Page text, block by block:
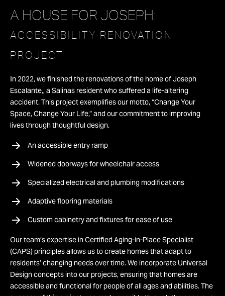
A HOUSE FOR JOSEPH:
ACCESSIBILITY RENOVATION
PROJECT
In 2022, we finished the renovations of the home of Joseph
Escalante,, a Salinas resident who suffered a life-altering
accident. This project exemplifies our motto, “Change Your
Space, Change Your Life,” and our commitment to improving
lives through thoughtful design.
An accessible entry ramp
Widened doorways for wheelchair access
Specialized electrical and plumbing modifications
Adaptive flooring materials
Custom cabinetry and fixtures for ease of use
Our team’s expertise in Certified Aging-in-Place Specialist
(CAPS) principles allows us to create homes that adapt to
residents’ changing needs over time. We incorporate Universal
Design concepts into our projects, ensuring that homes are
accessible and functional for people of all ages and abilities. The